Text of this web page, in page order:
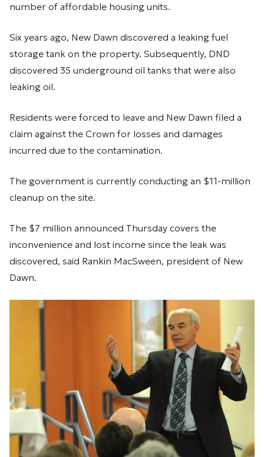
number of affordable housing units.
Six years ago, New Dawn discovered a leaking fuel
storage tank on the property. Subsequently, DND
discovered 35 underground oil tanks that were also
leaking oil.
Residents were forced to leave and New Dawn filed a
claim against the Crown for losses and damages
incurred due to the contamination.
The government is currently conducting an $11-million
cleanup on the site.
The $7 million announced Thursday covers the
inconvenience and lost income since the leak was
discovered, said Rankin MacSween, president of New
Dawn.